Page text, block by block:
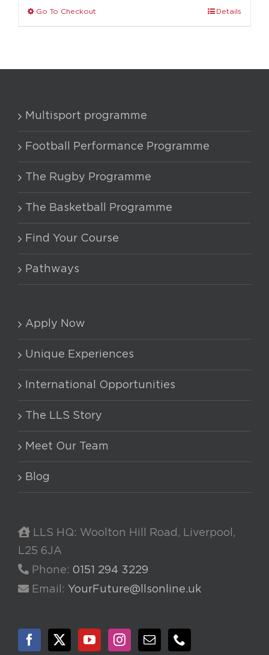
Go To Checkout
multiple
options
chosen
on
the
Details
Multisport programme
Football Performance Programme
The Rugby Programme
The Basketball Programme
Find Your Course
Pathways
Apply Now
Unique Experiences
International Opportunities
The LLS Story
Meet Our Team
Blog
LLS HQ: Woolton Hill Road, Liverpool,
L25 6JA
Phone: 0151 294 3229
Email: YourFuture@llsonline.uk